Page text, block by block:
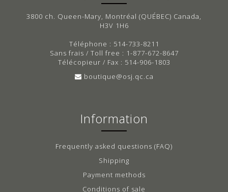
3800 ch. Queen-Mary, Montréal (QUÉBEC) Canada,
H3V 1H6
Téléphone : 514-733-8211
Sans frais / Toll free : 1-877-672-8647
Télécopieur / Fax : 514-906-1803
boutique@osj.qc.ca
Information
Frequently asked questions (FAQ)
Shipping
Payment methods
Conditions of sale